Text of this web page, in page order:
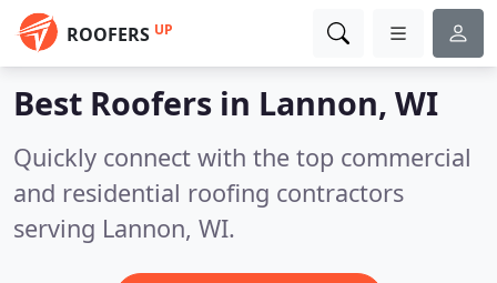
ROOFERS UP
Best Roofers in Lannon, WI
Quickly connect with the top commercial
and residential roofing contractors
serving Lannon, WI.